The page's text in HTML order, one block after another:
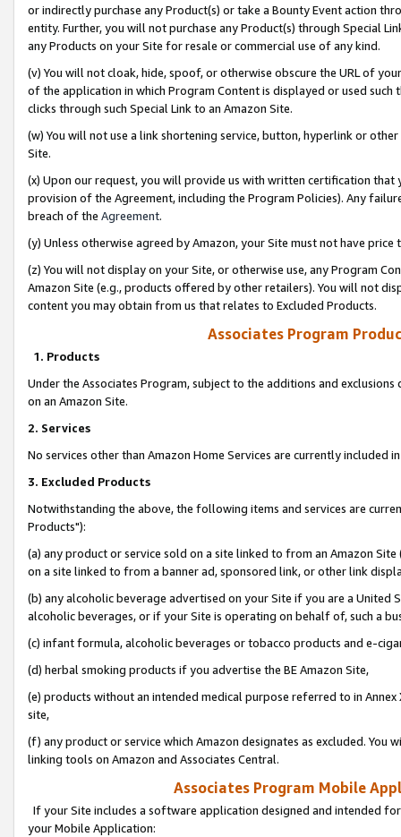
or indirectly purchase any Product(s) or take a Bounty Event action
entity. Further, you will not purchase any Product(s) through Special
any Products on your Site for resale or commercial use of any kind.
(v) You will not cloak, hide, spoof, or otherwise obscure the URL of
of the application in which Program Content is displayed or used
clicks through such Special Link to an Amazon Site.
(w) You will not use a link shortening service, button, hyperlink or
Site.
(x) Upon our request, you will provide us with written certification
provision of the Agreement, including the Program Policies). Any
breach of the Agreement.
(y) Unless otherwise agreed by Amazon, your Site must not have
(z) You will not display on your Site, or otherwise use, any Program
Amazon Site (e.g., products offered by other retailers). You will not
content you may obtain from us that relates to Excluded Products.
Associates Program
1. Products
Under the Associates Program, subject to the additions and
on an Amazon Site.
2. Services
No services other than Amazon Home Services are currently included
3. Excluded Products
Notwithstanding the above, the following items and services are
Products"):
(a) any product or service sold on a site linked to from an Amazon
on a site linked to from a banner ad, sponsored link, or other link
(b) any alcoholic beverage advertised on your Site if you are a
alcoholic beverages, or if your Site is operating on behalf of, such a
(c) infant formula, alcoholic beverages or tobacco products and e-
(d) herbal smoking products if you advertise the BE Amazon Site,
(e) products without an intended medical purpose referred to in
site,
(f) any product or service which Amazon designates as excluded. You
linking tools on Amazon and Associates Central.
Associates Program Mobile
If your Site includes a software application designed and intended
your Mobile Application: